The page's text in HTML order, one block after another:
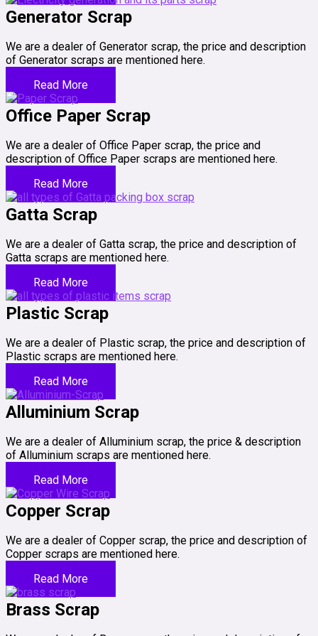
Generator Scrap
We are a dealer of Generator scrap, the price and description
of Generator scraps are mentioned here.
Read More
Office Paper Scrap
We are a dealer of Office Paper scrap, the price and
description of Office Paper scraps are mentioned here.
Read More
Gatta Scrap
We are a dealer of Gatta scrap, the price and description of
Gatta scraps are mentioned here.
Read More
Plastic Scrap
We are a dealer of Plastic scrap, the price and description of
Plastic scraps are mentioned here.
Read More
Alluminium Scrap
We are a dealer of Alluminium scrap, the price & description
of Alluminium scraps are mentioned here.
Read More
Copper Scrap
We are a dealer of Copper scrap, the price and description of
Copper scraps are mentioned here.
Read More
Brass Scrap